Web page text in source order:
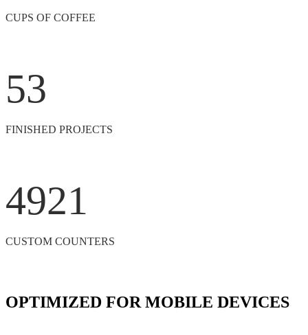
CUPS OF COFFEE
53
FINISHED PROJECTS
4921
CUSTOM COUNTERS
OPTIMIZED FOR MOBILE DEVICES